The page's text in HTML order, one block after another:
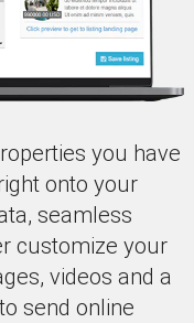
you have
onto your
seamless
customize your
videos and a
send online